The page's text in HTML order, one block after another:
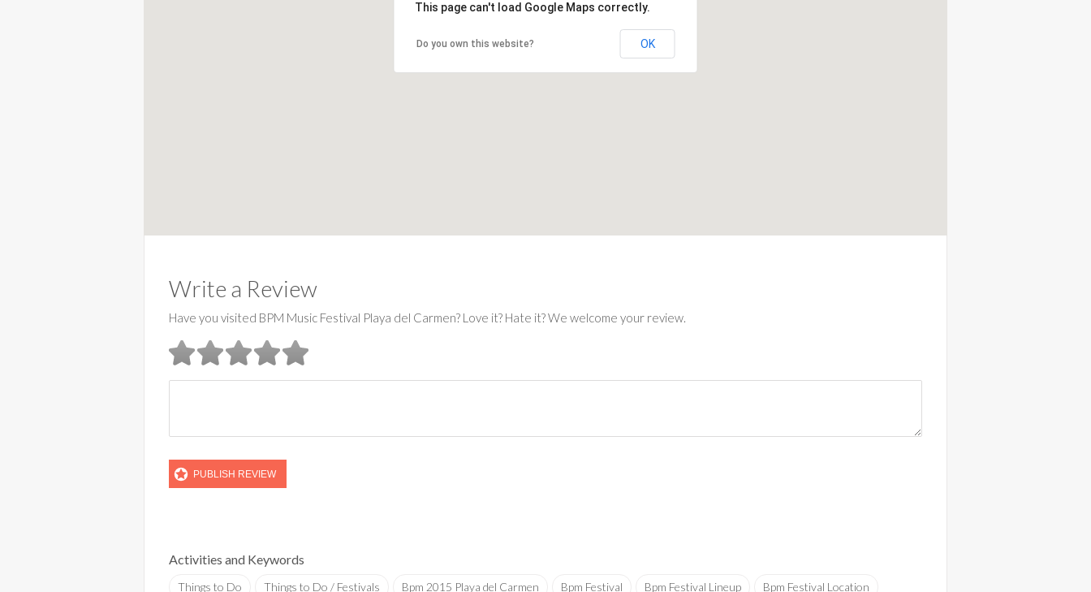
This page can't load Google Maps correctly.
Do you own this website? OK
Write a Review
Have you visited BPM Music Festival Playa del Carmen? Love it? Hate it? We welcome your review.
Activities and Keywords
Things to Do Things to Do / Festivals Bpm 2015 Playa del Carmen Bpm Festival Bpm Festival Lineup Bpm Festival Location